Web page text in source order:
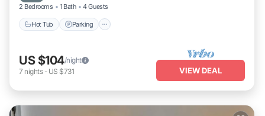
2 Bedrooms 1 Bath 4 Guests
Hot Tub Parking
US $104/night
7 nights- US $731 VIEW DEAL